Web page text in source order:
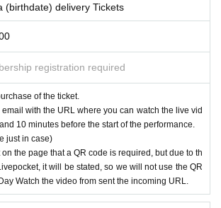
(birthdate) delivery Tickets
registration required
of the ticket.
with the URL where you can watch the live vid
10 minutes before the start of the performance.
just in case)
the page that a QR code is required, but due to th
it will be stated, so we will not use the QR
Watch the video from sent the incoming URL.